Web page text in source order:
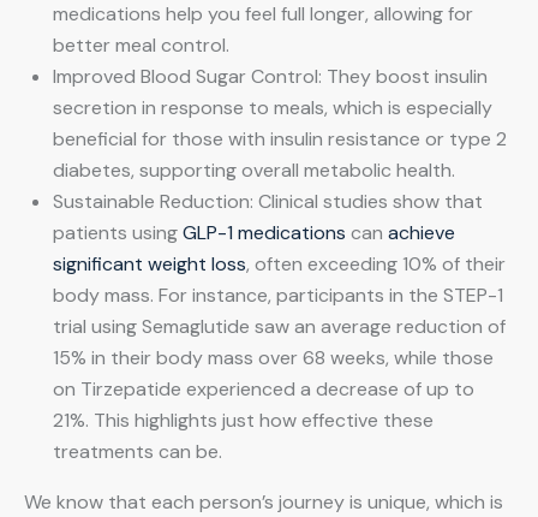
medications help you feel full longer, allowing for
better meal control.
Improved Blood Sugar Control: They boost insulin
secretion in response to meals, which is especially
beneficial for those with insulin resistance or type 2
diabetes, supporting overall metabolic health.
Sustainable Reduction: Clinical studies show that
patients usingGLP-1 medications can achieve
significant weight loss, often exceeding 10% of their
body mass. For instance, participants in the STEP-1
trial using Semaglutide saw an average reduction of
15% in their body mass over 68 weeks, while those
on Tirzepatide experienced a decrease of up to
21%. This highlights just how effective these
treatments can be.
We know that each person’s journey is unique, which is